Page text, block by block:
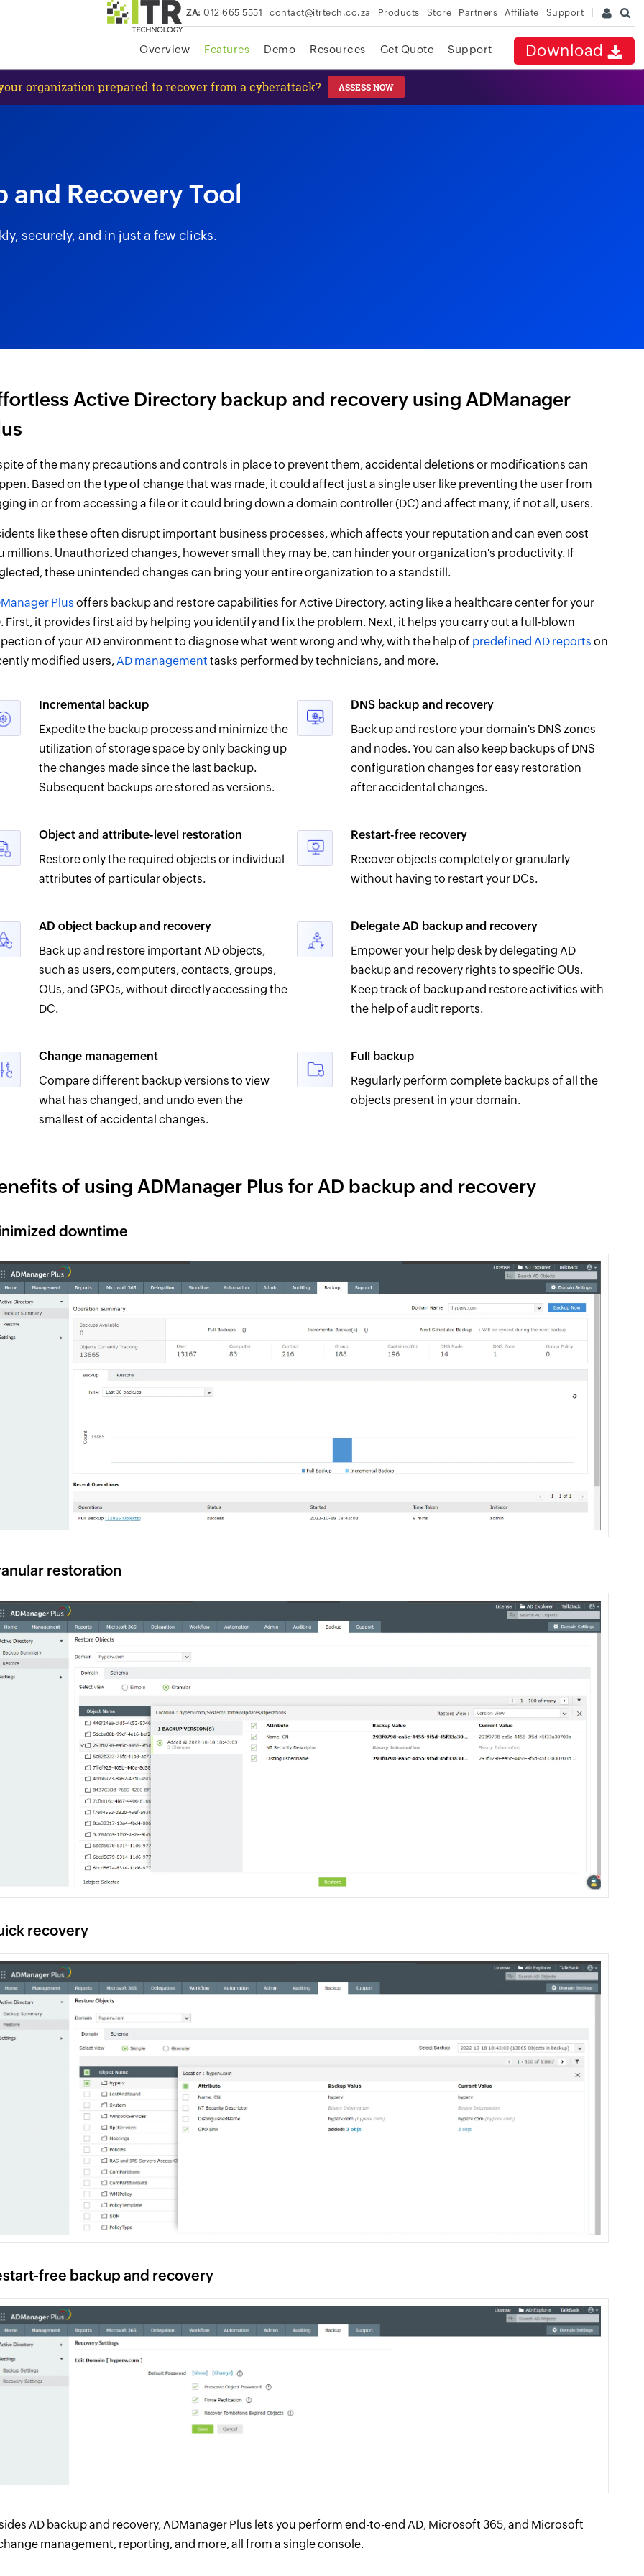
skip to content
ZA:012 665 5551 contact@itrtech.co.za Products Store Partners Affiliate Support
Download
Overview Features Demo Resources Get Quote Support
organization prepared to recover from a cyberattack? ASSESS NOW
Recovery Tool
securely, and in just a few clicks.
Active Directory backup and recovery using ADManager
of the many precautions and controls in place to prevent them, accidental deletions or modifications can
Based on the type of change that was made, it could affect just a single user like preventing the user from
in or from accessing a file or it could bring down a domain controller (DC) and affect many, if not all, users.
like these often disrupt important business processes, which affects your reputation and can even cost
millions. Unauthorized changes, however small they may be, can hinder your organization's productivity. If
these unintended changes can bring your entire organization to a standstill.
Plus offers backup and restore capabilities for Active Directory, acting like a healthcare center for your
First, it provides first aid by helping you identify and fix the problem. Next, it helps you carry out a full-blown
of your AD environment to diagnose what went wrong and why, with the help of predefined AD reports on
modified users,AD management tasks performed by technicians, and more.
Incremental backup
Expedite the backup process and minimize the
utilization of storage space by only backing up
the changes made since the last backup.
Subsequent backups are stored as versions.
Object and attribute-level restoration
Restore only the required objects or individual
attributes of particular objects.
AD object backup and recovery
Back up and restore important AD objects,
such as users, computers, contacts, groups,
OUs, and GPOs, without directly accessing the
DC.
Change management
Compare different backup versions to view
what has changed, and undo even the
smallest of accidental changes.
DNS backup and recovery
Back up and restore your domain's DNS zones
and nodes. You can also keep backups of DNS
configuration changes for easy restoration
after accidental changes.
Restart-free recovery
Recover objects completely or granularly
without having to restart your DCs.
Delegate AD backup and recovery
Empower your help desk by delegating AD
backup and recovery rights to specific OUs.
Keep track of backup and restore activities with
the help of audit reports.
Full backup
Regularly perform complete backups of all the
objects present in your domain.
of using ADManager Plus for AD backup and recovery
downtime
restoration
recovery
free backup and recovery
AD backup and recovery, ADManager Plus lets you perform end-to-end AD, Microsoft 365, and Microsoft
management, reporting, and more, all from a single console.